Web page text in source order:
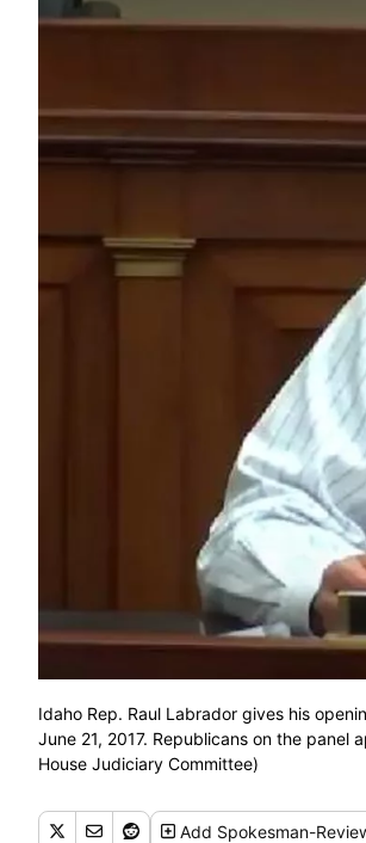
Idaho Rep. Raul Labrador gives his
June 21, 2017. Republicans on the panel
House Judiciary Committee)
Add Spokesman-